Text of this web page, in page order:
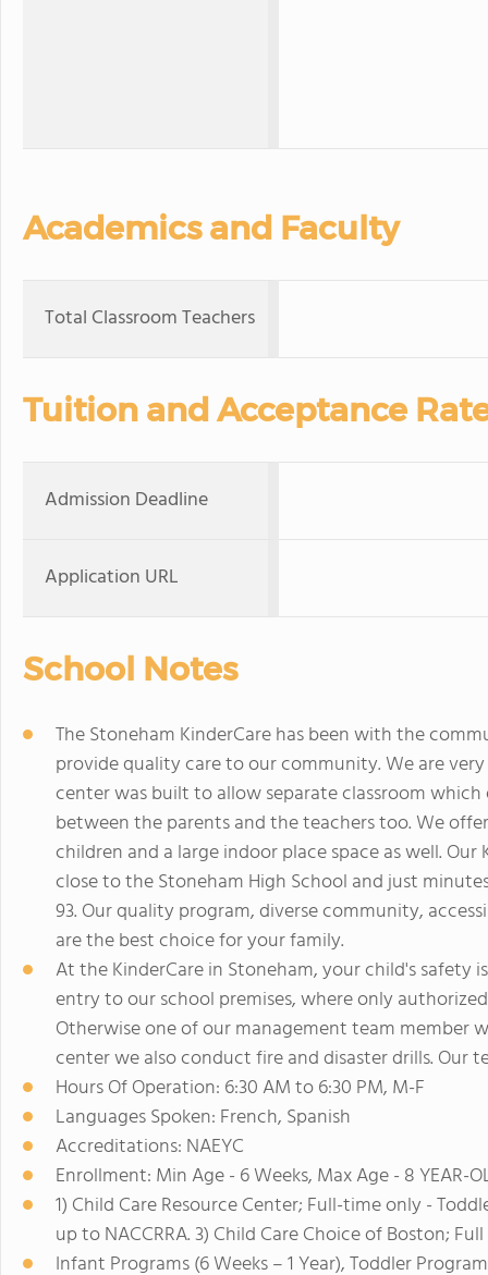
Academics and Faculty
Total Classroom Teachers
Tuition and Acceptance
Admission Deadline
Application URL
School Notes
The Stoneham KinderCare has been with the
provide quality care to our community. We are
center was built to allow separate classroom
between the parents and the teachers too. We
children and a large indoor place space as well.
close to the Stoneham High School and just
93. Our quality program, diverse community,
are the best choice for your family.
At the KinderCare in Stoneham, your child's safety
entry to our school premises, where only
Otherwise one of our management team member
center we also conduct fire and disaster drills. Our
Hours Of Operation: 6:30 AM to 6:30 PM, M-F
Languages Spoken: French, Spanish
Accreditations: NAEYC
Enrollment: Min Age - 6 Weeks, Max Age - 8 YEAR-
1) Child Care Resource Center; Full-time only -
up to NACCRRA. 3) Child Care Choice of Boston;
Infant Programs (6 Weeks – 1 Year), Toddler